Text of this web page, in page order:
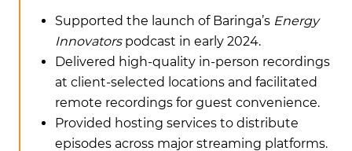
Supported the launch of Baringa’s Energy
Innovatorspodcast in early 2024.
Delivered high-quality in-person recordings
at client-selected locations and facilitated
remote recordings for guest convenience.
Provided hosting services to distribute
episodes across major streaming platforms.